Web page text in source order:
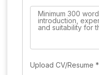
Upload CV/Resume *